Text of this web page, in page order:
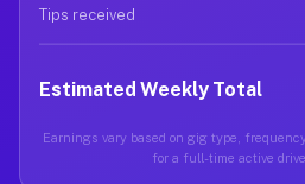
Tips received
Estimated Weekly Total
Earnings vary based on gig type,
for a full-time active